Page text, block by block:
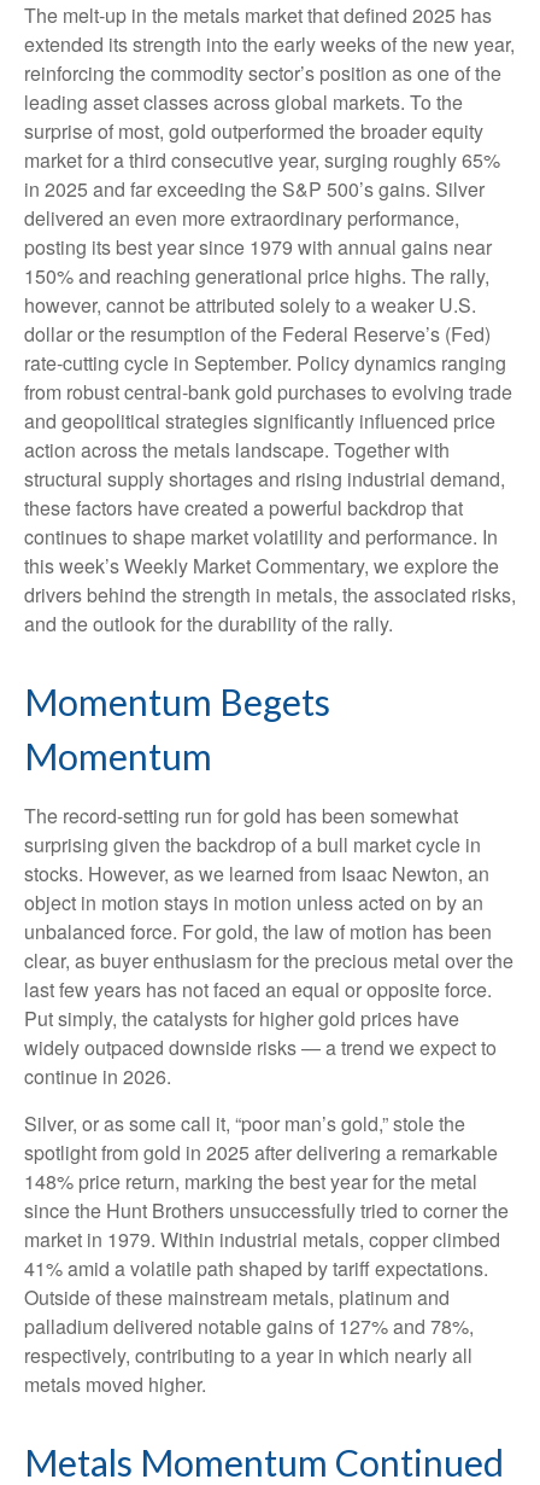
The melt‑up in the metals market that defined 2025 has
extended its strength into the early weeks of the new year,
reinforcing the commodity sector’s position as one of the
leading asset classes across global markets. To the
surprise of most, gold outperformed the broader equity
market for a third consecutive year, surging roughly 65%
in 2025 and far exceeding the S&P 500’s gains. Silver
delivered an even more extraordinary performance,
posting its best year since 1979 with annual gains near
150% and reaching generational price highs. The rally,
however, cannot be attributed solely to a weaker U.S.
dollar or the resumption of the Federal Reserve’s (Fed)
rate‑cutting cycle in September. Policy dynamics ranging
from robust central‑bank gold purchases to evolving trade
and geopolitical strategies significantly influenced price
action across the metals landscape. Together with
structural supply shortages and rising industrial demand,
these factors have created a powerful backdrop that
continues to shape market volatility and performance. In
this week’s Weekly Market Commentary, we explore the
drivers behind the strength in metals, the associated risks,
and the outlook for the durability of the rally.
Momentum Begets
Momentum
The record-setting run for gold has been somewhat
surprising given the backdrop of a bull market cycle in
stocks. However, as we learned from Isaac Newton, an
object in motion stays in motion unless acted on by an
unbalanced force. For gold, the law of motion has been
clear, as buyer enthusiasm for the precious metal over the
last few years has not faced an equal or opposite force.
Put simply, the catalysts for higher gold prices have
widely outpaced downside risks — a trend we expect to
continue in 2026.
Silver, or as some call it, “poor man’s gold,” stole the
spotlight from gold in 2025 after delivering a remarkable
148% price return, marking the best year for the metal
since the Hunt Brothers unsuccessfully tried to corner the
market in 1979. Within industrial metals, copper climbed
41% amid a volatile path shaped by tariff expectations.
Outside of these mainstream metals, platinum and
palladium delivered notable gains of 127% and 78%,
respectively, contributing to a year in which nearly all
metals moved higher.
Metals Momentum Continued